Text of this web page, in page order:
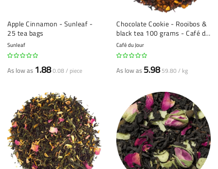
Apple Cinnamon - Sunleaf -
25 tea bags
Sunleaf
As low as 1.880.08 / piece
Chocolate Cookie - Rooibos &
black tea 100 grams - Café du
Jour loose leaf tea
Café du Jour
As low as 5.98 59.80 / kg